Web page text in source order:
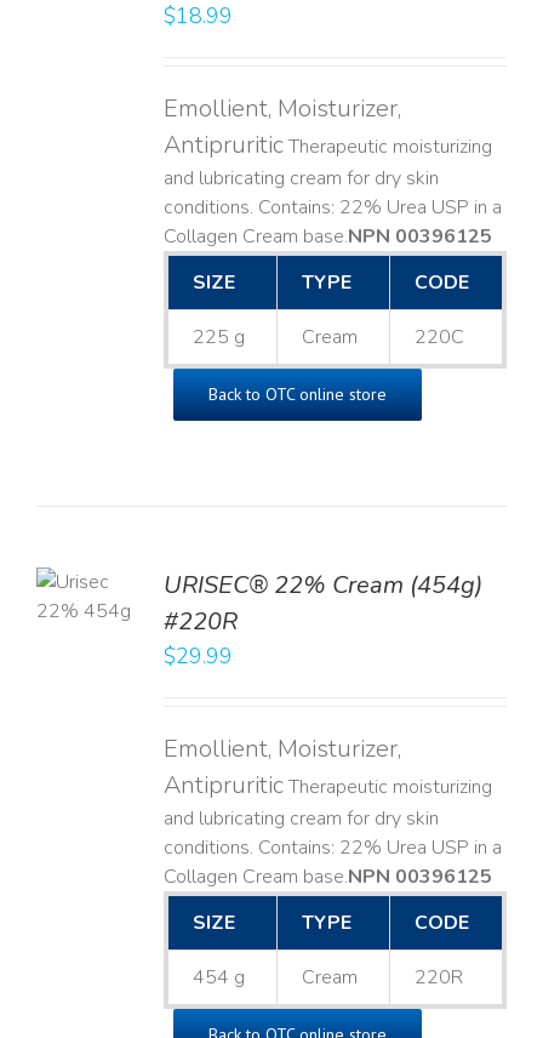
$18.99
Emollient, Moisturizer,
AntipruriticTherapeutic moisturizing
and lubricating cream for dry skin
conditions. Contains: 22% Urea USP in a
Collagen Cream base. ​NPN 00396125
SIZE
TYPE CODE
225 g Cream 220C
Back to OTC online store
URISEC® 22% Cream (454g)
#220R
$29.99
Emollient, Moisturizer,
AntipruriticTherapeutic moisturizing
and lubricating cream for dry skin
conditions. Contains: 22% Urea USP in a
Collagen Cream base. ​NPN 00396125
SIZE
TYPE CODE
454 g Cream 220R